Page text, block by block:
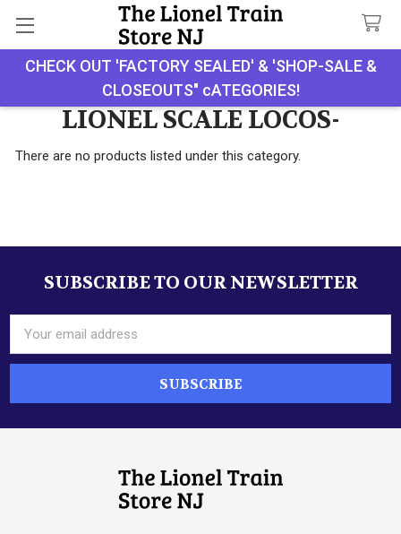
CHECK OUT 'FACTORY SEALED' & 'SHOP-SALE &
CLOSEOUTS" cATEGORIES!
Search
LIONEL SCALE LOCOS-
There are no products listed under this category.
FooterSUBSCRIBE TO OUR NEWSLETTER
Address